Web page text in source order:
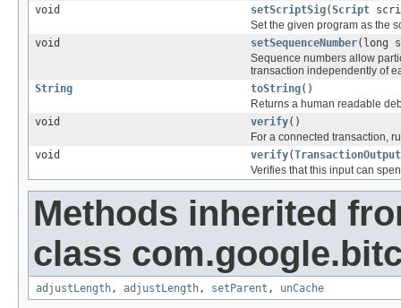
void
setScriptSig(Script
Set the given program as the
void
setSequenceNumber(long
Sequence numbers allow
transaction independently of
String
toString()
Returns a human readable
void
verify()
For a connected transaction,
void
verify(TransactionOutput
Verifies that this input can
Methods inherited
class
adjustLength, adjustLength, setParent , unCache